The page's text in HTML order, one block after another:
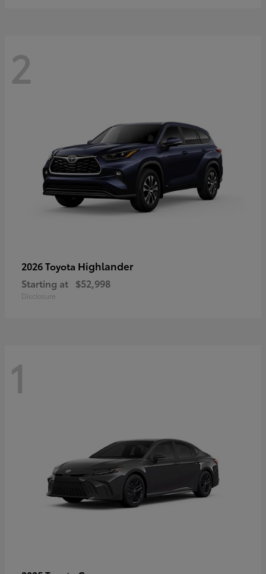
2
2026 Toyota Highlander
Starting at $52,998
Disclosure
1